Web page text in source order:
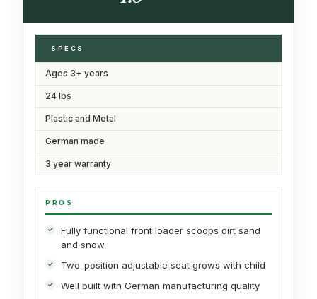
SPECS
Ages 3+ years
24 lbs
Plastic and Metal
German made
3 year warranty
PROS
Fully functional front loader scoops dirt sand
and snow
Two-position adjustable seat grows with child
Well built with German manufacturing quality